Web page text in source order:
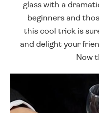
glass with a
beginners and
this cool trick is
and delight your
Now